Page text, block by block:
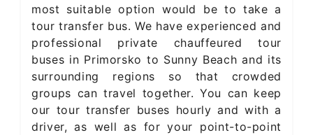
most suitable option would be to take a
tour transfer bus. We have experienced and
professional private chauffeured tour
buses in Primorsko to Sunny Beach and its
surrounding regions so that crowded
groups can travel together. You can keep
our tour transfer buses hourly and with a
driver, as well as for your point-to-point